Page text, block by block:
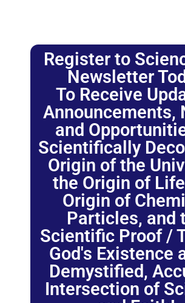
Register to
Newsletter
To Receive
Announcements,
and
Scientifically
Origin of the
the Origin of
Origin of
Particles, and
Scientific Proof /
God's Existence
Demystified,
Intersection of